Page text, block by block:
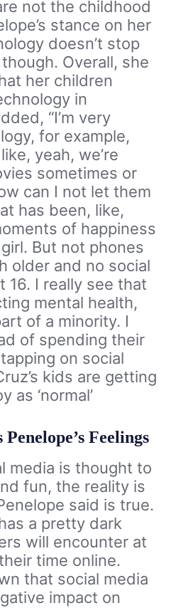
not the childhood
stance on her
doesn’t stop
Overall, she
her children
in
“I’m very
for example,
yeah, we’re
sometimes or
can I not let them
has been, like,
of happiness
But not phones
older and no social
16. I really see that
mental health,
of a minority. I
of spending their
on social
kids are getting
as ‘normal’
Feelings
media is thought to
fun, the reality is
said is true.
a pretty dark
will encounter at
time online.
that social media
impact on